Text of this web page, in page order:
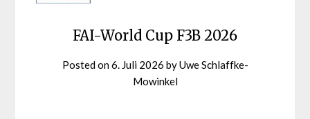
FAI-World Cup F3B 2026
Posted on6. Juli 2026 byUwe Schlaffke-
Mowinkel